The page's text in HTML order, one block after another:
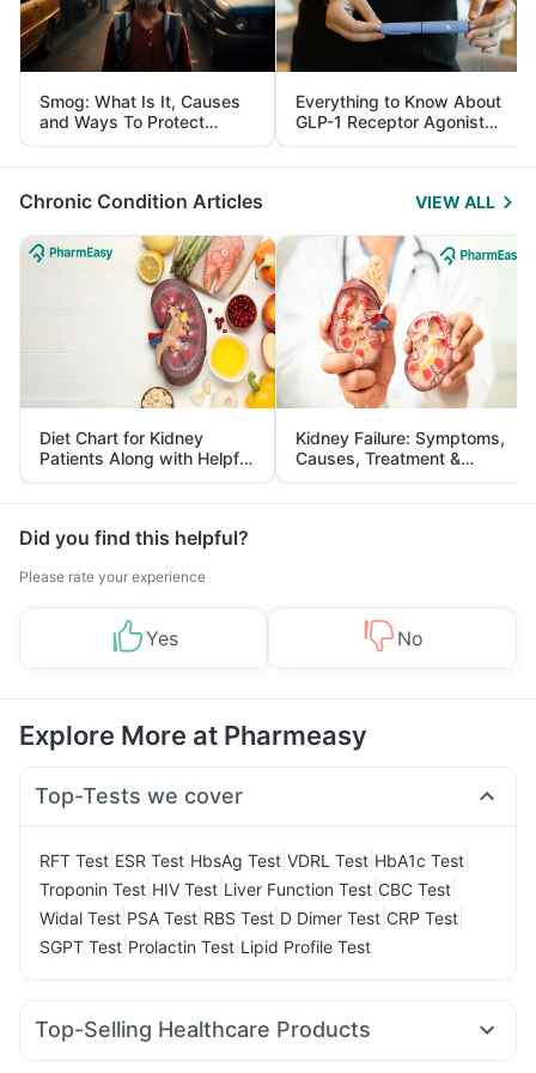
Smog: What Is It, Causes
and Ways To Protect
Yourself From It
Everything to Know About
GLP-1 Receptor Agonist
and Its Role in Weight
Management
Chronic Condition Articles VIEW ALL
Diet Chart for Kidney
Patients Along with Helpful
Tips
Kidney Failure: Symptoms,
Causes, Treatment &
Prevention
Did you find this helpful?
Please rate your experience
Yes No
Explore More at Pharmeasy
Top-Tests we cover
RFT Test ESR Test HbsAg Test VDRL Test HbA1c Test
Troponin Test HIV Test Liver Function Test CBC Test
Widal Test PSA Test RBS Test D Dimer Test CRP Test
SGPT Test Prolactin Test Lipid Profile Test
Top-Selling Healthcare Products
Himalaya Liv.52 Ds Prega News Pregnancy Test Kit